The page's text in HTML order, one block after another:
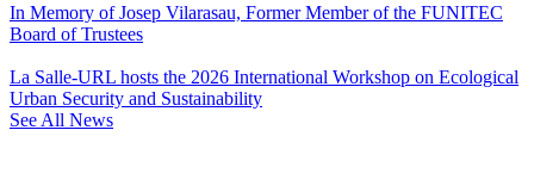
In Memory of Josep Vilarasau, Former Member of the FUNITEC
Board of Trustees
La Salle-URL hosts the 2026 International Workshop on Ecological
Urban Security and Sustainability
See All News